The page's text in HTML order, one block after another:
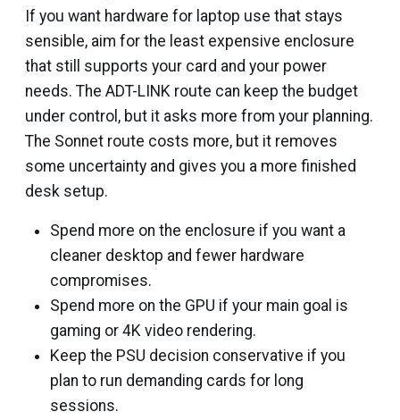
If you want hardware for laptop use that stays
sensible, aim for the least expensive enclosure
that still supports your card and your power
needs. The ADT-LINK route can keep the budget
under control, but it asks more from your planning.
The Sonnet route costs more, but it removes
some uncertainty and gives you a more finished
desk setup.
Spend more on the enclosure if you want a
cleaner desktop and fewer hardware
compromises.
Spend more on the GPU if your main goal is
gaming or 4K video rendering.
Keep the PSU decision conservative if you
plan to run demanding cards for long
sessions.